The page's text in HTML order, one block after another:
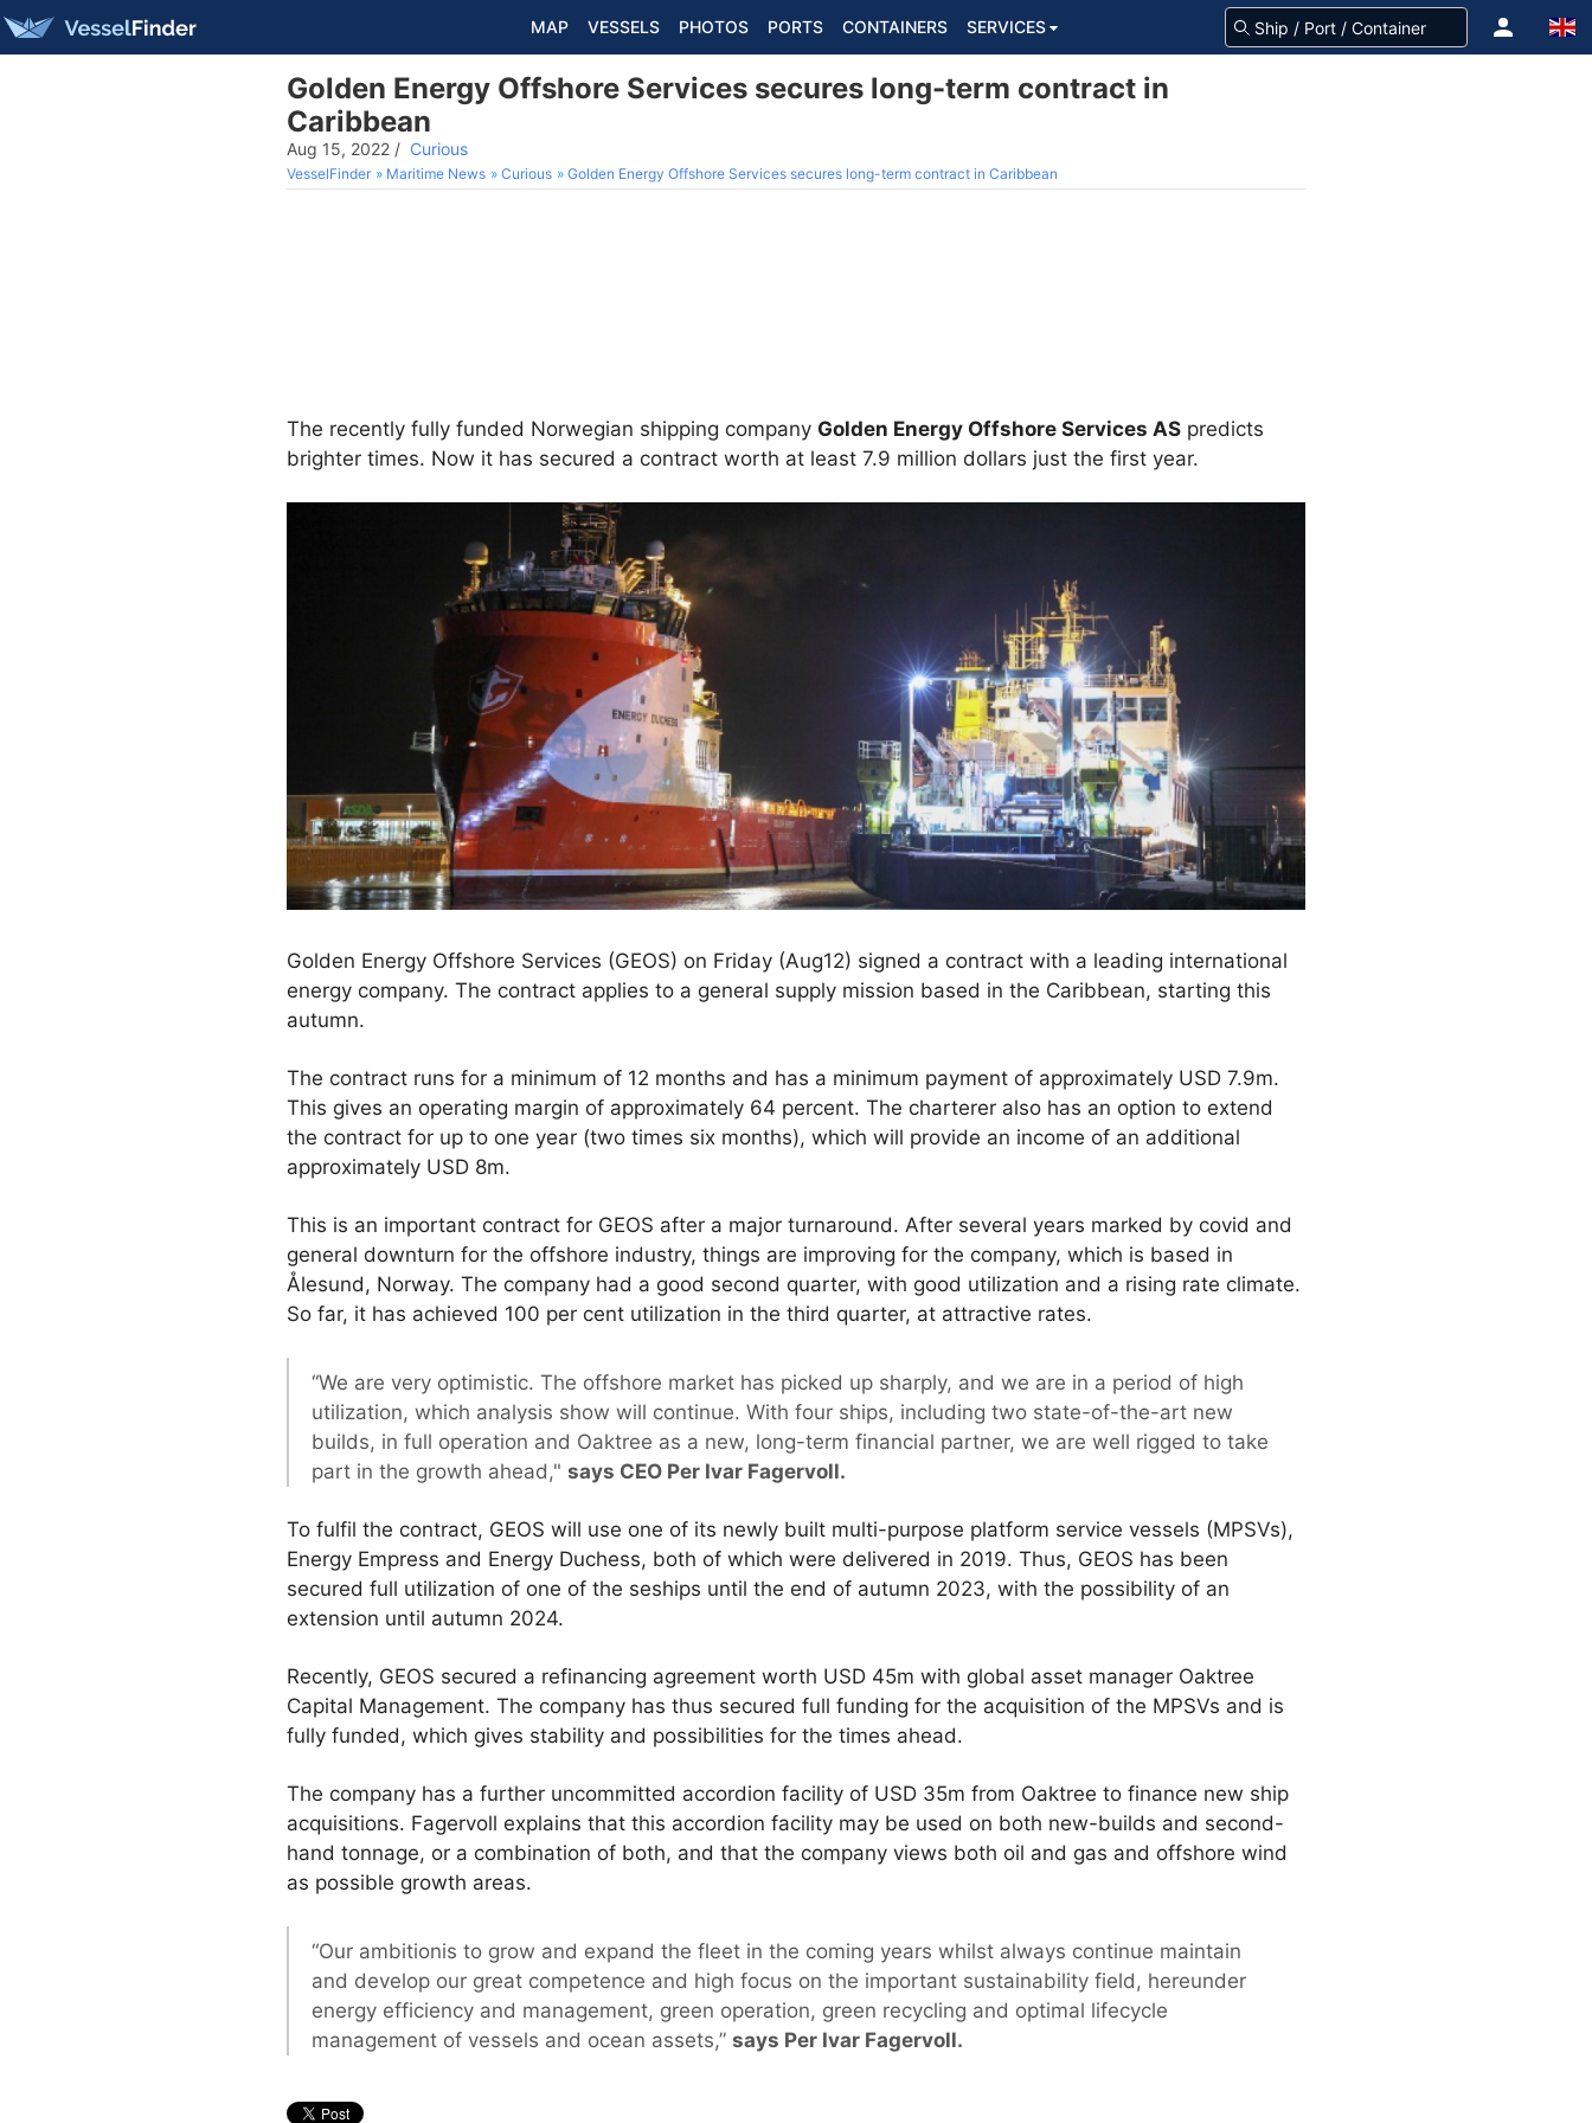
MAP VESSELS PHOTOS PORTS CONTAINERS SERVICES
Golden Energy Offshore Services secures long-term contract in
Caribbean
Aug 15, 2022 / Curious
VesselFinder Maritime News Curious Golden Energy Offshore Services secures long-term contract in Caribbean
The recently fully funded Norwegian shipping company Golden Energy Offshore Services AS predicts
brighter times. Now it has secured a contract worth at least 7.9 million dollars just the first year.
Golden Energy Offshore Services (GEOS) on Friday (Aug12) signed a contract with a leading international
energy company. The contract applies to a general supply mission based in the Caribbean, starting this
autumn.
The contract runs for a minimum of 12 months and has a minimum payment of approximately USD 7.9m.
This gives an operating margin of approximately 64 percent. The charterer also has an option to extend
the contract for up to one year (two times six months), which will provide an income of an additional
approximately USD 8m.
This is an important contract for GEOS after a major turnaround. After several years marked by covid and
general downturn for the offshore industry, things are improving for the company, which is based in
Ålesund, Norway. The company had a good second quarter, with good utilization and a rising rate climate.
So far, it has achieved 100 per cent utilization in the third quarter, at attractive rates.
“We are very optimistic. The offshore market has picked up sharply, and we are in a period of high
utilization, which analysis show will continue. With four ships, including two state-of-the-art new
builds, in full operation and Oaktree as a new, long-term financial partner, we are well rigged to take
part in the growth ahead," says CEO Per Ivar Fagervoll.
To fulfil the contract, GEOS will use one of its newly built multi-purpose platform service vessels (MPSVs),
Energy Empress and Energy Duchess, both of which were delivered in 2019. Thus, GEOS has been
secured full utilization of one of the seships until the end of autumn 2023, with the possibility of an
extension until autumn 2024.
Recently, GEOS secured a refinancing agreement worth USD 45m with global asset manager Oaktree
Capital Management. The company has thus secured full funding for the acquisition of the MPSVs and is
fully funded, which gives stability and possibilities for the times ahead.
The company has a further uncommitted accordion facility of USD 35m from Oaktree to finance new ship
acquisitions. Fagervoll explains that this accordion facility may be used on both new-builds and second-
hand tonnage, or a combination of both, and that the company views both oil and gas and offshore wind
as possible growth areas.
“Our ambitionis to grow and expand the fleet in the coming years whilst always continue maintain
and develop our great competence and high focus on the important sustainability field, hereunder
energy efficiency and management, green operation, green recycling and optimal lifecycle
management of vessels and ocean assets,” says Per Ivar Fagervoll.